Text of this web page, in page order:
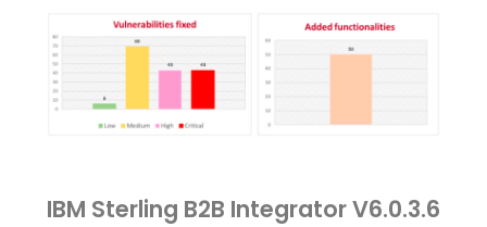
IBM Sterling B2B Integrator V6.0.3.6